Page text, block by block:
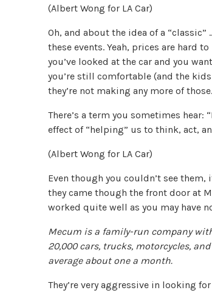
(Albert Wong for LA Car)
Oh, and about the idea of a
these events. Yeah, prices are hard
you’ve looked at the car and you
you’re still comfortable (and the
they’re not making any more of those.
There’s a term you sometimes hear:
effect of “helping” us to think, act,
(Albert Wong for LA Car)
Even though you couldn’t see them,
they came though the front door at
worked quite well as you may have
Mecum is a family-run company
20,000 cars, trucks, motorcycles,
average about one a month.
They’re very aggressive in looking